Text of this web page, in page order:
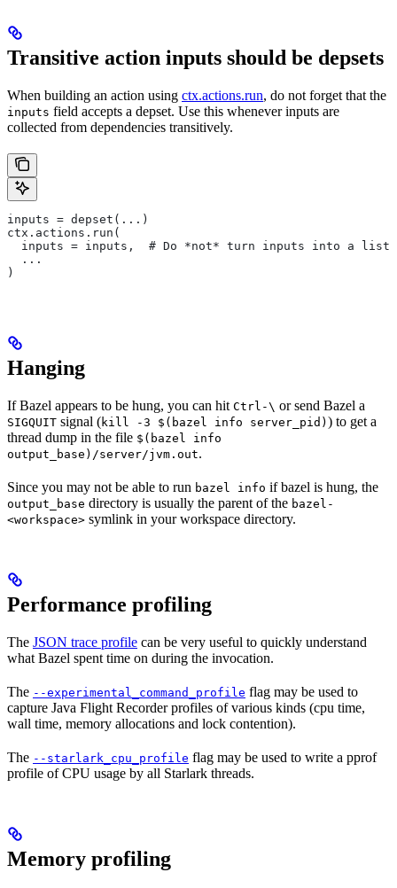
Transitive action inputs should be depsets
When building an action using ctx.actions.run, do not forget that the
inputs field accepts a depset. Use this whenever inputs are
collected from dependencies transitively.
inputs = depset(...)
ctx.actions.run(
  inputs = inputs,  # Do *not* turn inputs into a list
  ...
)
Hanging
If Bazel appears to be hung, you can hit Ctrl-\ or send Bazel a
SIGQUIT signal (kill -3 $(bazel info server_pid) ) to get a
thread dump in the file $(bazel info
output_base)/server/jvm.out.
Since you may not be able to run bazel info if bazel is hung, the
output_base directory is usually the parent of the bazel-
<workspace> symlink in your workspace directory.
Performance profiling
The JSON trace profile can be very useful to quickly understand
what Bazel spent time on during the invocation.
The --experimental_command_profile flag may be used to
capture Java Flight Recorder profiles of various kinds (cpu time,
wall time, memory allocations and lock contention).
The --starlark_cpu_profile flag may be used to write a pprof
profile of CPU usage by all Starlark threads.
Memory profiling